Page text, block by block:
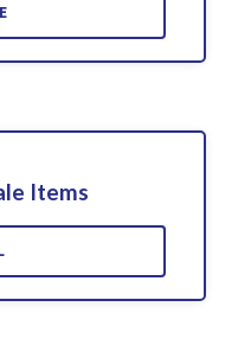
Items